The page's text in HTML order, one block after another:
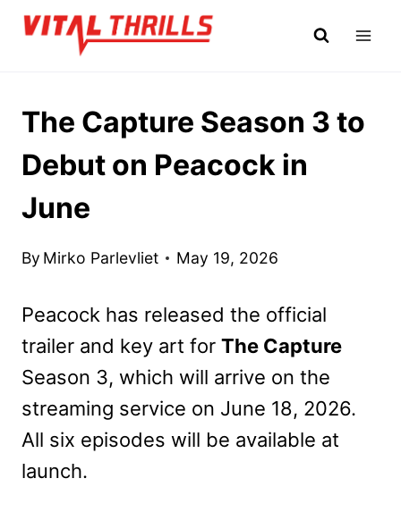
Skip
The Capture Season 3 to
Debut on Peacock in
June
By Mirko Parlevliet May 19, 2026
Peacock has released the official
trailer and key art for The Capture
Season 3, which will arrive on the
streaming service on June 18, 2026.
All six episodes will be available at
launch.